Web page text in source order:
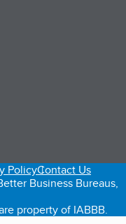
tab)
PolicyContact Us
Business Bureaus,
property of IABBB.